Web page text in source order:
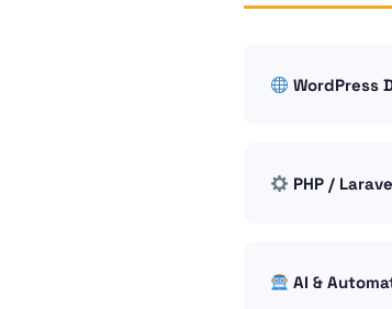
WordPress
PHP /
AI &